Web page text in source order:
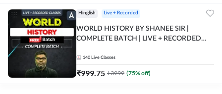
Hinglish Live + Recorded
WORLD HISTORY BY SHANEE SIR |
COMPLETE BATCH | LIVE + RECORDED
140 Live Classes
₹999.75 ₹3999 (75% off)